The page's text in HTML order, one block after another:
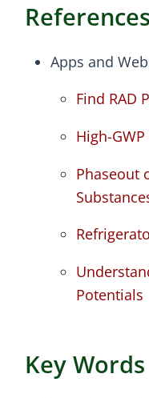
References
Apps and
Find RAD
High-
Phaseout
Potentials
Key Words